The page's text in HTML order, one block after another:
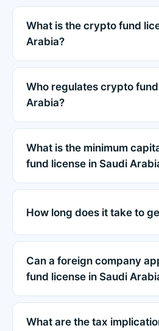
What is the crypto fund
Arabia?
Who regulates crypto
Arabia?
What is the minimum
fund license in Saudi
How long does it take to
Can a foreign company
fund license in Saudi
What are the tax